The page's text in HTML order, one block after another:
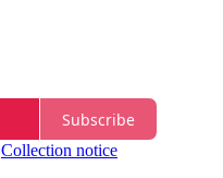
Subscribe
Collection notice